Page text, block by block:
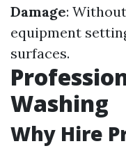
Damage:
equipment
surfaces.
Washing
Why Hire